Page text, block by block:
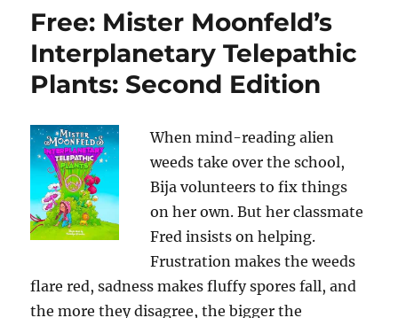
Free: Mister Moonfeld’s
Interplanetary Telepathic
Plants: Second Edition
When mind-reading alien
weeds take over the school,
Bija volunteers to fix things
on her own. But her classmate
Fred insists on helping.
Frustration makes the weeds
flare red, sadness makes fluffy spores fall, and
the more they disagree, the bigger the